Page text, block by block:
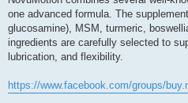
one advanced formula. The
glucosamine), MSM, turmeric,
ingredients are carefully selected to
lubrication, and flexibility.
https://www.facebook.com/groups/